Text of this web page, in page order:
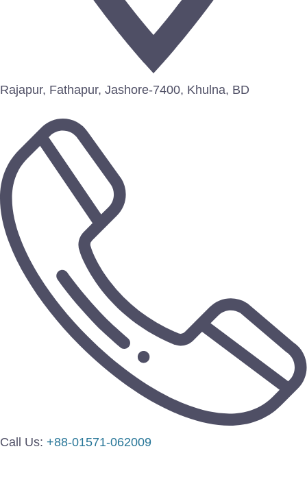
Rajapur, Fathapur, Jashore-7400, Khulna, BD
Call Us: +88-01571-062009